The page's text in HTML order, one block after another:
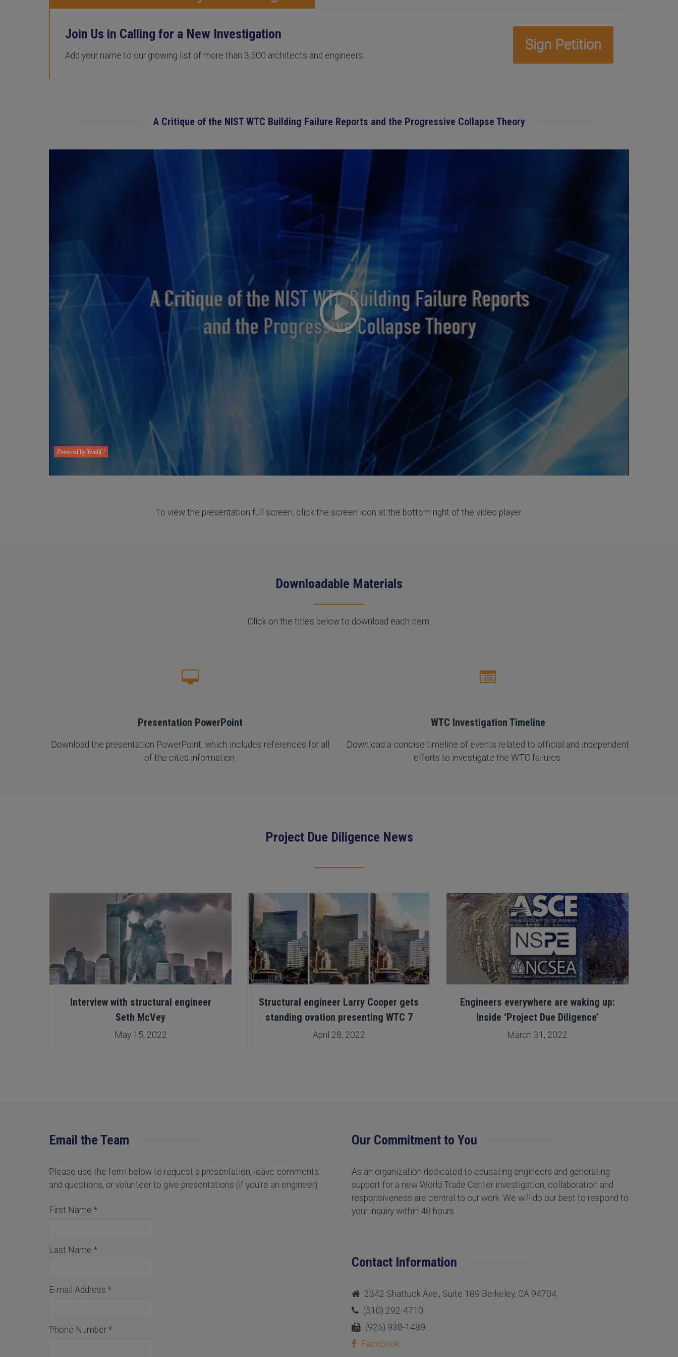
Join Us in Calling for a New Investigation
Add your name to our growing list of more than 3,500 architects and engineers.
Sign Petition
A Critique of the NIST WTC Building Failure Reports and the Progressive Collapse Theory
Powered by Yendif !
To view the presentation full screen, click the screen icon at the bottom right of the video player.
Downloadable Materials
Click on the titles below to download each item.
Presentation PowerPoint
Download the presentation PowerPoint, which includes references for all
of the cited information.
WTC Investigation Timeline
Download a concise timeline of events related to official and independent
efforts to investigate the WTC failures.
Project Due Diligence News
Interview with structural engineer
Seth McVey
May 15, 2022
Structural engineer Larry Cooper gets
standing ovation presenting WTC 7
April 28, 2022
Engineers everywhere are waking up:
Inside ‘Project Due Diligence’
March 31, 2022
Email the Team
Please use the form below to request a presentation, leave comments
and questions, or volunteer to give presentations (if you're an engineer).
First Name *
Last Name *
E-mail Address *
Phone Number *
Our Commitment to You
As an organization dedicated to educating engineers and generating
support for a new World Trade Center investigation, collaboration and
responsiveness are central to our work. We will do our best to respond to
your inquiry within 48 hours.
Contact Information
2342 Shattuck Ave., Suite 189 Berkeley, CA 94704
(510) 292-4710
(925) 938-1489
Facebook